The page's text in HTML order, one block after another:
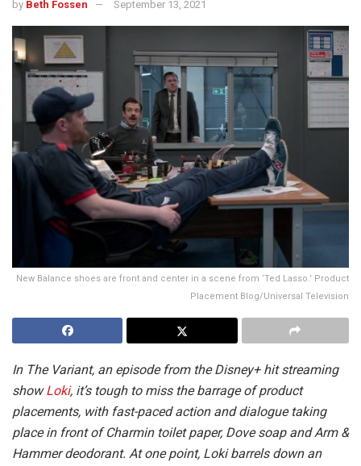
by Beth Fossen September 13, 2021
New Balance shoes are front and center in a scene from ‘Ted Lasso.’ Product
Placement Blog/Universal Television
In The Variant, an episode from the Disney+ hit streaming
showLoki, it’s tough to miss the barrage of product
placements, with fast-paced action and dialogue taking
place in front of Charmin toilet paper, Dove soap and Arm &
Hammer deodorant. At one point, Loki barrels down an